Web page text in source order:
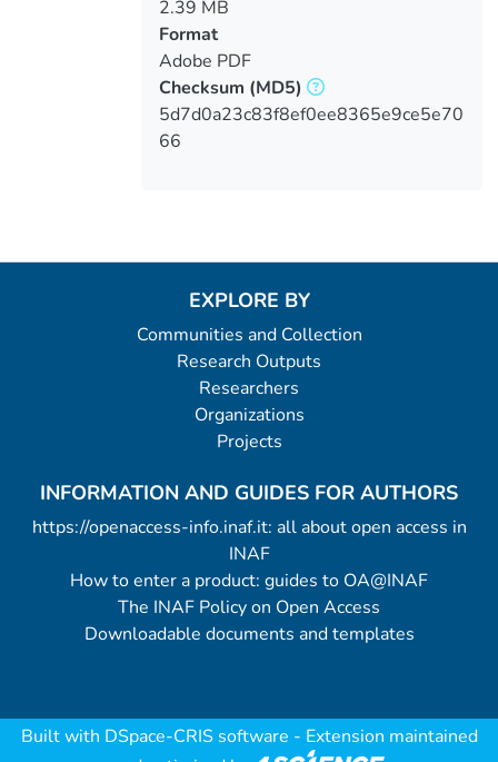
2.39 MB
Format
Adobe PDF
Checksum (MD5)
5d7d0a23c83f8ef0ee8365e9ce5e70
66
EXPLORE BY
Communities and Collection
Research Outputs
Researchers
Organizations
Projects
INFORMATION AND GUIDES FOR AUTHORS
https://openaccess-info.inaf.it: all about open access in
INAF
How to enter a product: guides to OA@INAF
The INAF Policy on Open Access
Downloadable documents and templates
Built with DSpace-CRIS software - Extension maintained